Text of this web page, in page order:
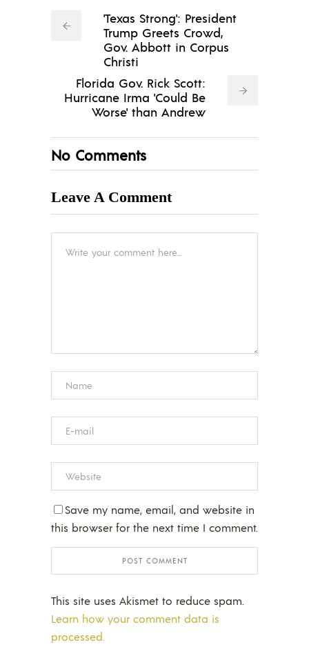
'Texas Strong': President
Trump Greets Crowd,
Gov. Abbott in Corpus
Christi
Florida Gov. Rick Scott:
Hurricane Irma 'Could Be
Worse' than Andrew
No Comments
Leave A Comment
Save my name, email, and website in
this browser for the next time I comment.
This site uses Akismet to reduce spam.
Learn how your comment data is
processed.